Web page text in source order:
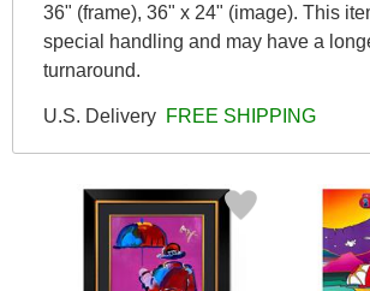
36" (frame), 36" x 24" (image). This
special handling and may have a
turnaround.
U.S. Delivery FREE SHIPPING